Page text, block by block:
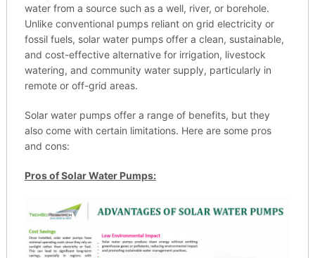
water from a source such as a well, river, or borehole.
Unlike conventional pumps reliant on grid electricity or
fossil fuels, solar water pumps offer a clean, sustainable,
and cost-effective alternative for irrigation, livestock
watering, and community water supply, particularly in
remote or off-grid areas.
Solar water pumps offer a range of benefits, but they
also come with certain limitations. Here are some pros
and cons:
Pros of Solar Water Pumps: